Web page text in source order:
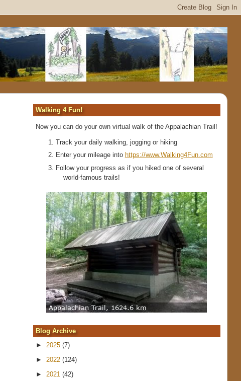
Walking 4 Fun!
Now you can do your own virtual walk of the Appalachian Trail!
Track your daily walking, jogging or hiking
Enter your mileage into https://www.Walking4Fun.com
Follow your progress as if you hiked one of several
world-famous trails!
Blog Archive
► 2025 (7)
► 2022 (124)
► 2021 (42)